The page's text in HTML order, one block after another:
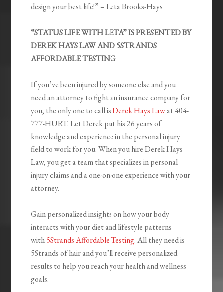
design your best life!” – Leta Brooks-Hays
“STATUS LIFE WITH LETA” IS PRESENTED BY
DEREK HAYS LAW AND 5STRANDS
AFFORDABLE TESTING
If you’ve been injured by someone else and you
need an attorney to fight an insurance company for
you, the only one to call isDerek Hays Lawat 404-
777-HURT. Let Derek put his 26 years of
knowledge and experience in the personal injury
field to work for you. When you hire Derek Hays
Law, you get a team that specializes in personal
injury claims and a one-on-one experience with your
attorney.
Gain personalized insights on how your body
interacts with your diet and lifestyle patterns
with5Strands Affordable Testing. All they need is
5Strands of hair and you’ll receive personalized
results to help you reach your health and wellness
goals.